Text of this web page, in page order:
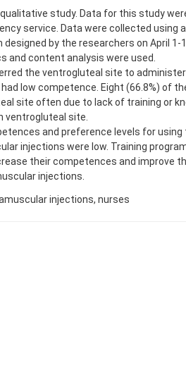
study. Data for this study
service. Data were collected using
by the researchers on April 1-
and content analysis were used.
the ventrogluteal site to administer
low competence. Eight (66.8%) of
site often due to lack of training or
ventrogluteal site.
and preference levels for using
injections were low. Training
their competences and improve
injections.
injections, nurses